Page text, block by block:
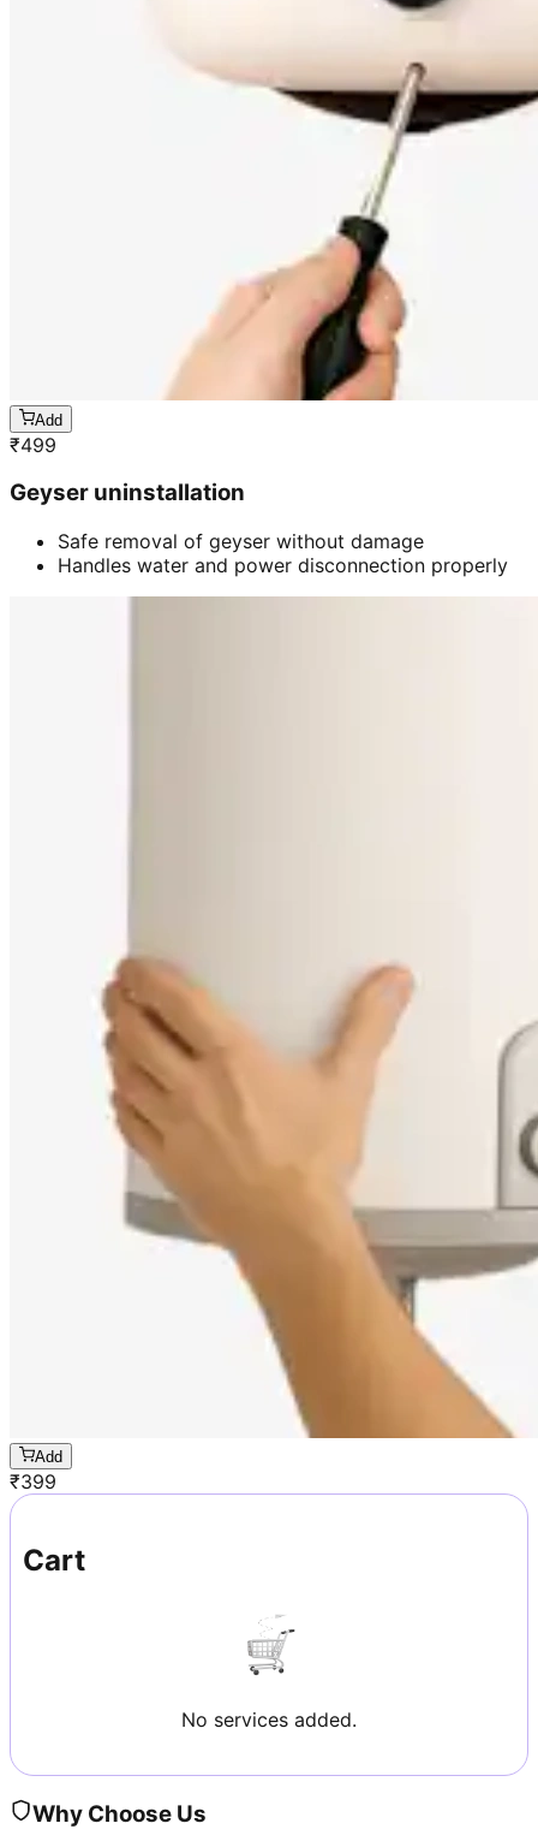
Add
₹499
Geyser uninstallation
Safe removal of geyser without damage
Handles water and power disconnection properly
Add
₹399
Cart
No services added.
Why Choose Us